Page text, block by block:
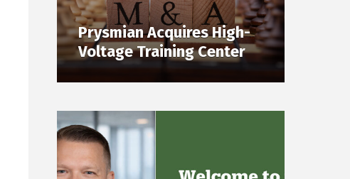
Prysmian Acquires High-
Voltage Training Center